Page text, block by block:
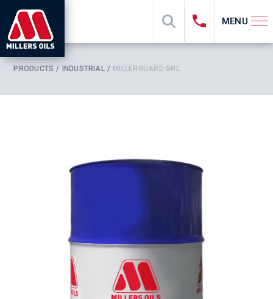
MENU
PRODUCTS INDUSTRIAL MILLERGUARD GRL